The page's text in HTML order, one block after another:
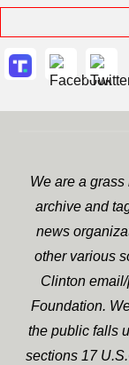
We are a
archive and
news
other various
Clinton
Foundation.
the public falls
sections 17